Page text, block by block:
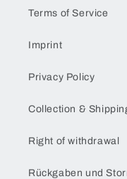
Terms of Service
Imprint
Privacy Policy
Collection &
Right of withdrawal
Rückgaben und